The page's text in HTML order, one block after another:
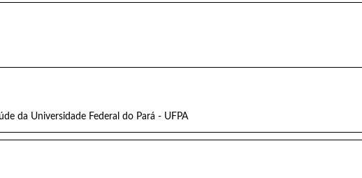
da Universidade Federal do Pará - UFPA